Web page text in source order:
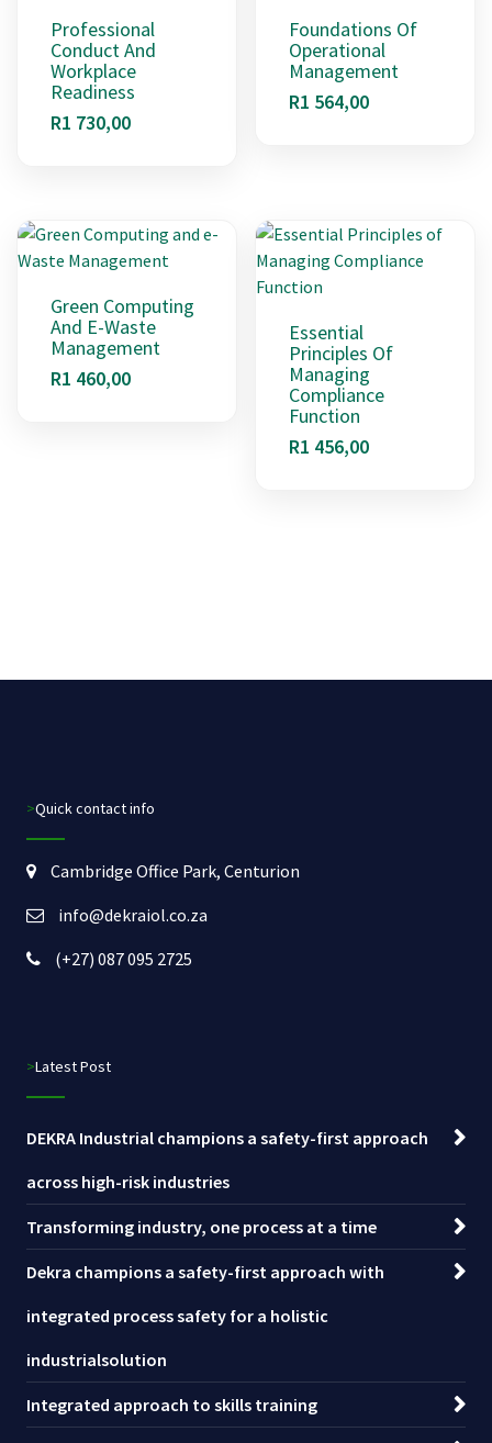
Professional
Conduct And
Workplace
Readiness
R1 730,00
Foundations Of
Operational
Management
R1 564,00
Green Computing
And E-Waste
Management
R1 460,00
Essential
Principles Of
Managing
Compliance
Function
R1 456,00
>Quick contact info
Cambridge Office Park, Centurion
info@dekraiol.co.za
(+27) 087 095 2725
>Latest Post
DEKRA Industrial champions a safety-first approach
across high-risk industries
Transforming industry, one process at a time
Dekra champions a safety-first approach with
integrated process safety for a holistic
industrialsolution
Integrated approach to skills training